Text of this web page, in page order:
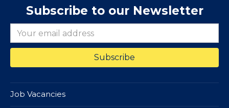
Subscribe to our Newsletter
Job Vacancies